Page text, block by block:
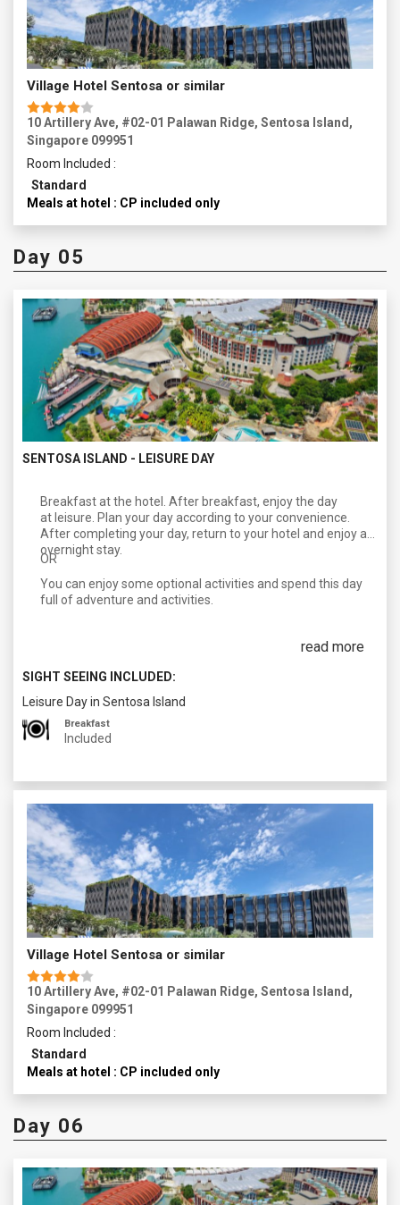
Village Hotel Sentosa or similar
10 Artillery Ave, #02-01 Palawan Ridge, Sentosa Island,
Singapore 099951
Room Included :
Standard
Meals at hotel : CP included only
Day 05
SENTOSA ISLAND - LEISURE DAY
Breakfast at the hotel. After breakfast, enjoy the day
at leisure. Plan your day according to your convenience.
After completing your day, return to your hotel and enjoy an
overnight stay.
OR
You can enjoy some optional activities and spend this day
full of adventure and activities.
read more
SIGHT SEEING INCLUDED:
Leisure Day in Sentosa Island
Breakfast
Included
Village Hotel Sentosa or similar
10 Artillery Ave, #02-01 Palawan Ridge, Sentosa Island,
Singapore 099951
Room Included :
Standard
Meals at hotel : CP included only
Day 06